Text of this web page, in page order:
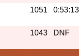
1051 0:53:13
1043 DNF